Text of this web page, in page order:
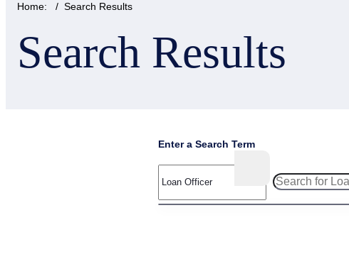
Home: Search Results
Search Results
Enter a Search Term